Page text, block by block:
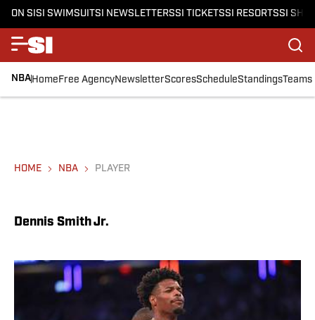
ON SISI SWIMSUITSI NEWSLETTERSSI TICKETSSI RESORTSSI
NBAHomeFree AgencyNewsletterScoresScheduleStandingsTeams
HOME NBA PLAYER
Dennis Smith Jr.